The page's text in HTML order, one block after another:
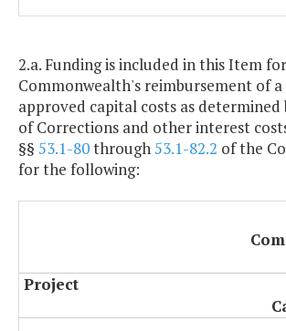
2.a. Funding is included in this Item
Commonwealth's reimbursement of
approved capital costs as determined
of Corrections and other interest
§§ 53.1-80through53.1-82.2 of the
for the following:
Project